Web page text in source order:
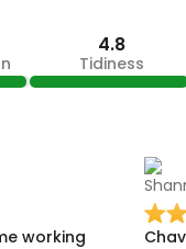
4.8
Tidiness
working